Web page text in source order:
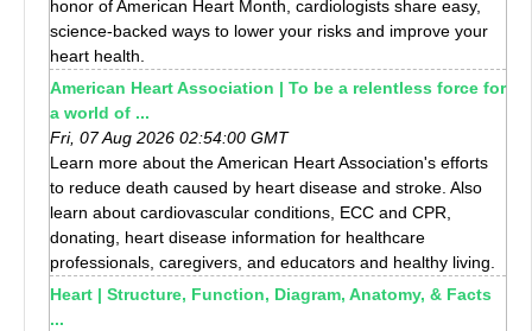
honor of American Heart Month, cardiologists share easy,
science-backed ways to lower your risks and improve your
heart health.
American Heart Association | To be a relentless force for
a world of ...
Fri, 07 Aug 2026 02:54:00 GMT
Learn more about the American Heart Association's efforts
to reduce death caused by heart disease and stroke. Also
learn about cardiovascular conditions, ECC and CPR,
donating, heart disease information for healthcare
professionals, caregivers, and educators and healthy living.
Heart | Structure, Function, Diagram, Anatomy, & Facts
...